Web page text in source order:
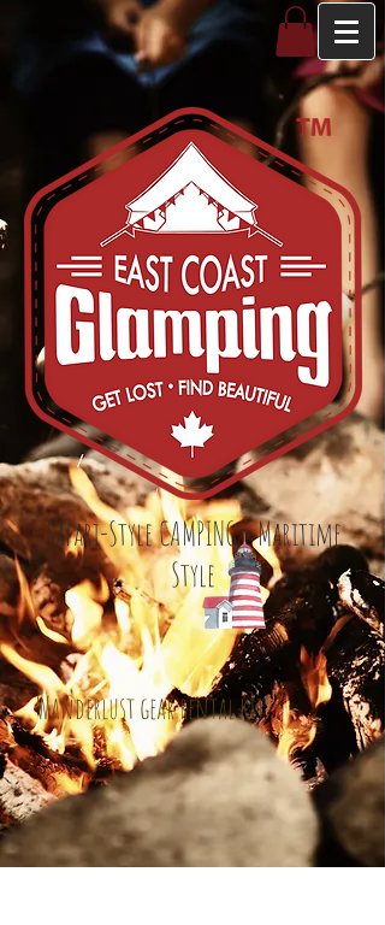
Safari-Style CAMPING - Maritime
Style
Wanderlust gear rental kit